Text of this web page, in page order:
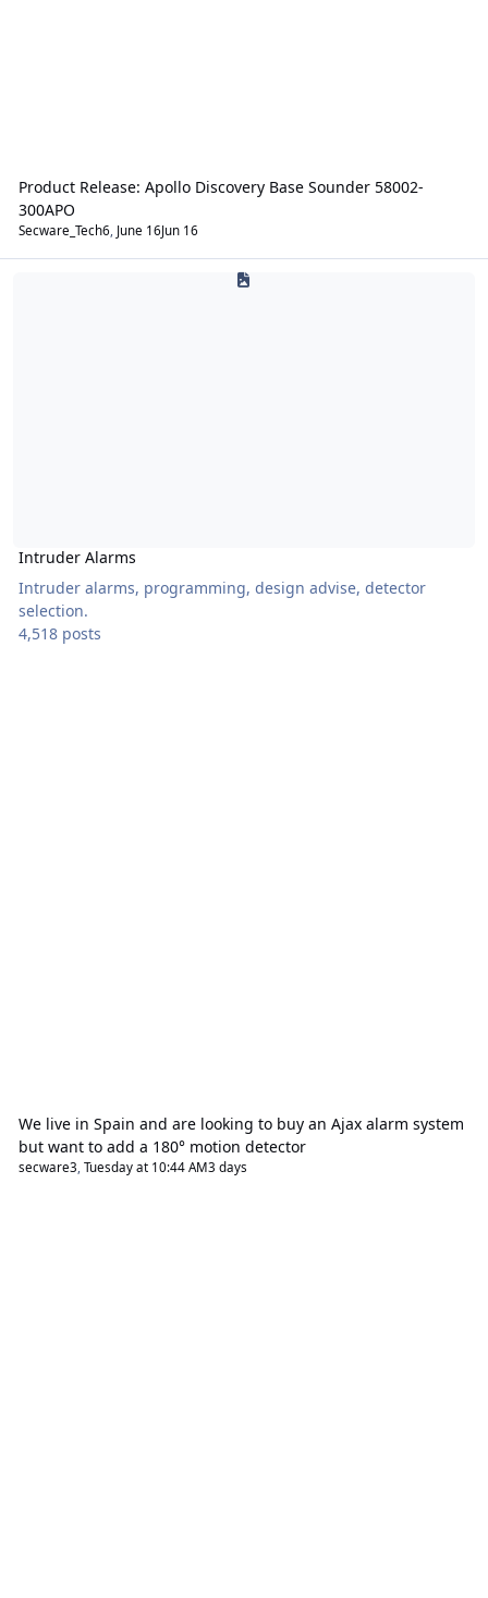
Product Release: Apollo Discovery Base Sounder 58002-
300APO
Secware_Tech6, June 16Jun 16
Intruder Alarms
Intruder alarms, programming, design advise, detector
selection.
4,518 posts
We live in Spain and are looking to buy an Ajax alarm system
but want to add a 180° motion detector
secware3 Tuesday at 10:44 AM3 days